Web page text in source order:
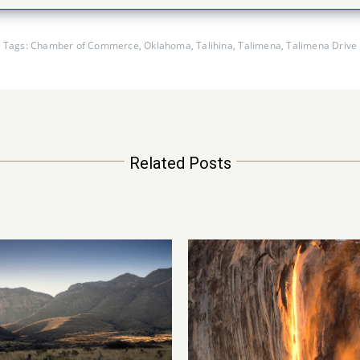
Tags:Chamber of Commerce,Oklahoma,Talihina,Talimena,Talimena Drive
Related Posts
of Fire – Yosemite
National Park
Petrified Forest